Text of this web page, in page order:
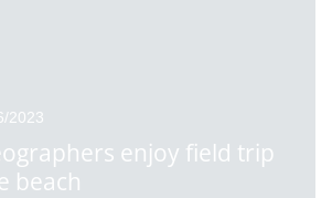
2023
enjoy field trip
beach